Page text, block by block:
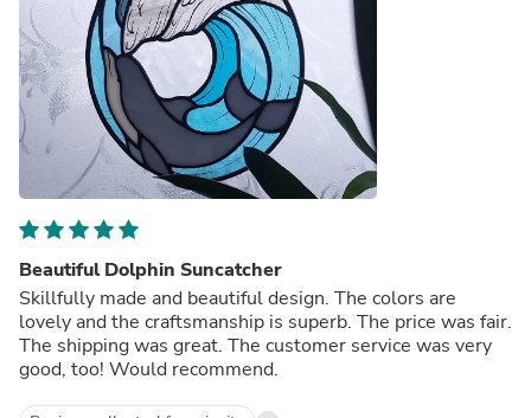
Beautiful Dolphin Suncatcher
Skillfully made and beautiful design. The colors are
lovely and the craftsmanship is superb. The price was fair.
The shipping was great. The customer service was very
good, too! Would recommend.